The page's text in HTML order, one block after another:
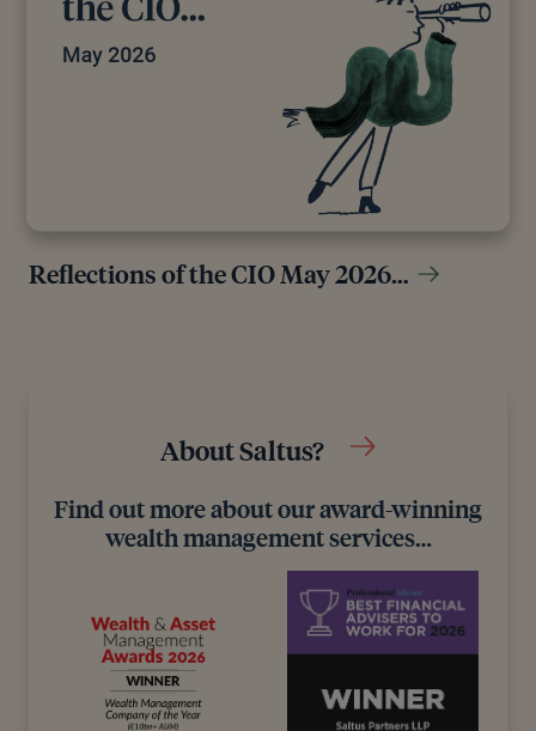
Reflections of the CIO May 2026…
About Saltus?
Find out more about our award-winning
wealth management services…